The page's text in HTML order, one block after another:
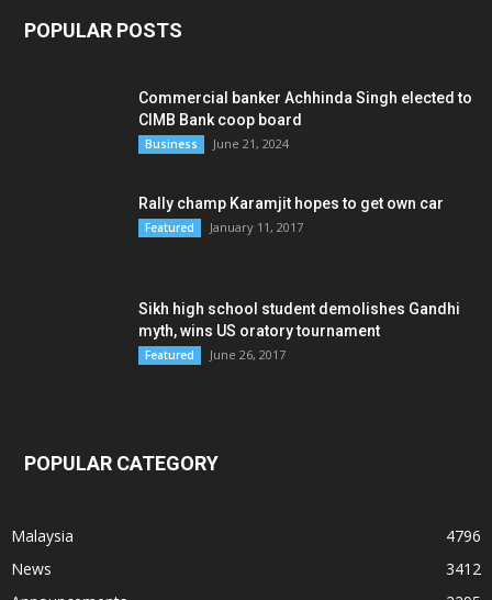
POPULAR POSTS
Commercial banker Achhinda Singh elected to
CIMB Bank coop board
Business June 21, 2024
Rally champ Karamjit hopes to get own car
Featured January 11, 2017
Sikh high school student demolishes Gandhi
myth, wins US oratory tournament
Featured June 26, 2017
POPULAR CATEGORY
Malaysia
4796
News
3412